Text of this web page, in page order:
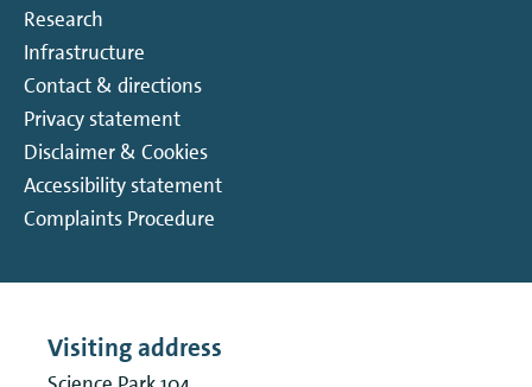
Research
Infrastructure
Contact & directions
Privacy statement
Disclaimer & Cookies
Accessibility statement
Complaints Procedure
Visiting address